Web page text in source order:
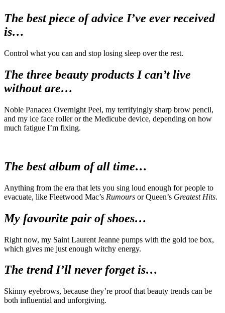
The best piece of advice I’ve ever received
is…
Control what you can and stop losing sleep over the rest.
The three beauty products I can’t live
without are…
Noble Panacea Overnight Peel, my terrifyingly sharp brow pencil,
and my ice face roller or the Medicube device, depending on how
much fatigue I’m fixing.
The best album of all time…
Anything from the era that lets you sing loud enough for people to
evacuate, like Fleetwood Mac’s Rumours or Queen’s Greatest Hits.
My favourite pair of shoes…
Right now, my Saint Laurent Jeanne pumps with the gold toe box,
which gives me just enough witchy energy.
The trend I’ll never forget is…
Skinny eyebrows, because they’re proof that beauty trends can be
both influential and unforgiving.